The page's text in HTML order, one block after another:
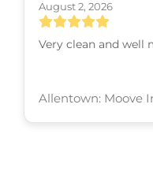
August 2, 2026